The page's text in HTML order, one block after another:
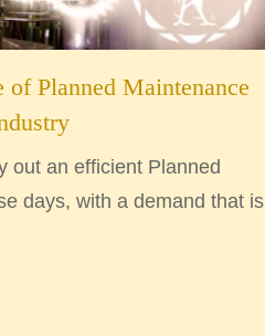
of Planned Maintenance
out an efficient Planned
days, with a demand that is